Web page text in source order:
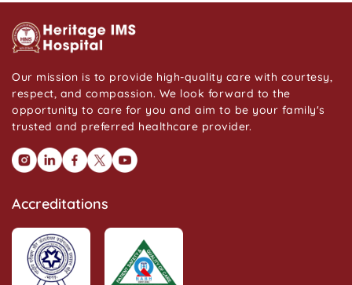
Our mission is to provide high-quality care with courtesy,
respect, and compassion. We look forward to the
opportunity to care for you and aim to be your family's
trusted and preferred healthcare provider.
Accreditations